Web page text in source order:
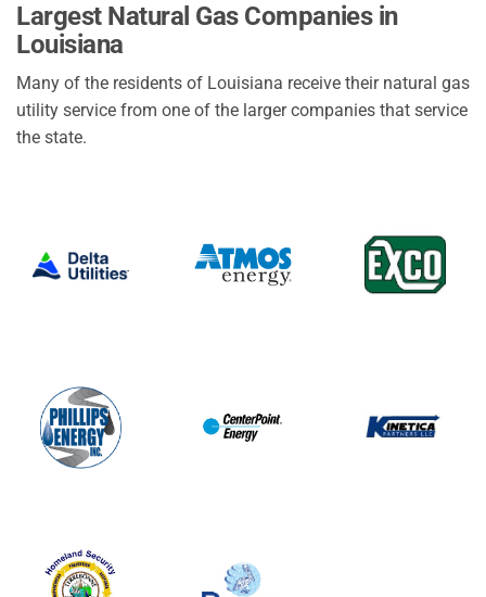
Largest Natural Gas Companies in
Louisiana
Many of the residents of Louisiana receive their natural gas
utility service from one of the larger companies that service
the state.